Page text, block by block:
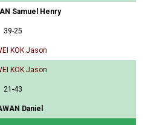
Samuel Henry
39-25
KOK Jason
KOK Jason
21-43
Daniel